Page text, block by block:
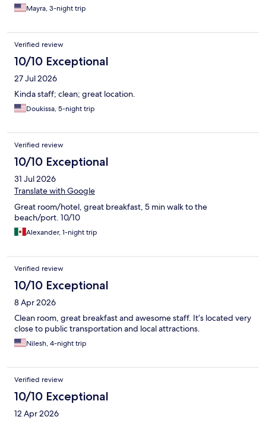
Mayra, 3-night trip
Verified review
10/10 Exceptional
27 Jul 2026
Kinda staff; clean; great location.
Doukissa, 5-night trip
Verified review
10/10 Exceptional
31 Jul 2026
Translate with Google
Great room/hotel, great breakfast, 5 min walk to the
beach/port. 10/10
Alexander, 1-night trip
Verified review
10/10 Exceptional
8 Apr 2026
Clean room, great breakfast and awesome staff. It’s located very
close to public transportation and local attractions.
Nilesh, 4-night trip
Verified review
10/10 Exceptional
12 Apr 2026